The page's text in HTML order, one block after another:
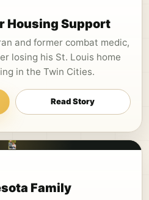
Housing Support
and former combat medic,
losing his St. Louis home
in the Twin Cities.
Read Story
Family